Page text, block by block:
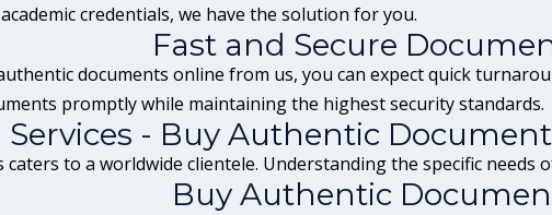
credentials, we have the solution for you.
Fast and Secure
documents online from us, you can expect quick
promptly while maintaining the highest security standards.
Services - Buy Authentic
caters to a worldwide clientele. Understanding the specific
Buy Authentic